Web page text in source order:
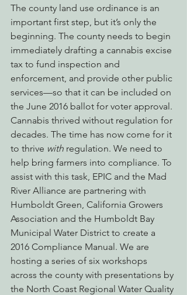
The county land use ordinance is an
important first step, but it’s only the
beginning. The county needs to begin
immediately drafting a cannabis excise
tax to fund inspection and
enforcement, and provide other public
services—so that it can be included on
the June 2016 ballot for voter approval.
Cannabis thrived without regulation for
decades. The time has now come for it
to thrive with regulation. We need to
help bring farmers into compliance. To
assist with this task, EPIC and the Mad
River Alliance are partnering with
Humboldt Green, California Growers
Association and the Humboldt Bay
Municipal Water District to create a
2016 Compliance Manual. We are
hosting a series of six workshops
across the county with presentations by
the North Coast Regional Water Quality